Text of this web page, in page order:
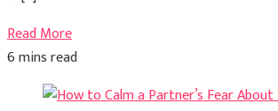
Read More
6 mins read